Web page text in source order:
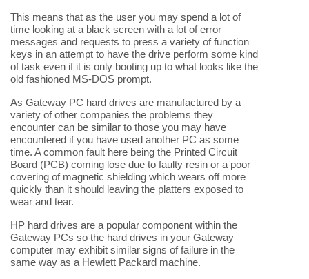
This means that as the user you may spend a lot of
time looking at a black screen with a lot of error
messages and requests to press a variety of function
keys in an attempt to have the drive perform some kind
of task even if it is only booting up to what looks like the
old fashioned MS-DOS prompt.
As Gateway PC hard drives are manufactured by a
variety of other companies the problems they
encounter can be similar to those you may have
encountered if you have used another PC as some
time. A common fault here being the Printed Circuit
Board (PCB) coming lose due to faulty resin or a poor
covering of magnetic shielding which wears off more
quickly than it should leaving the platters exposed to
wear and tear.
HP hard drives are a popular component within the
Gateway PCs so the hard drives in your Gateway
computer may exhibit similar signs of failure in the
same way as a Hewlett Packard machine.